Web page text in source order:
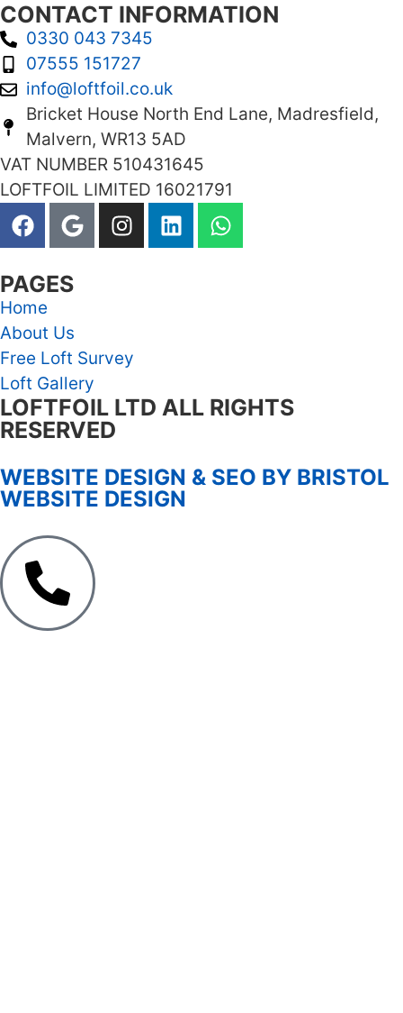
CONTACT INFORMATION
0330 043 7345
07555 151727
info@loftfoil.co.uk
Bricket House North End Lane, Madresfield,
Malvern, WR13 5AD
VAT NUMBER 510431645
LOFTFOIL LIMITED 16021791
PAGES
Home
About Us
Free Loft Survey
Loft Gallery
LOFTFOIL LTD ALL RIGHTS
RESERVED
WEBSITE DESIGN & SEO BY BRISTOL
WEBSITE DESIGN